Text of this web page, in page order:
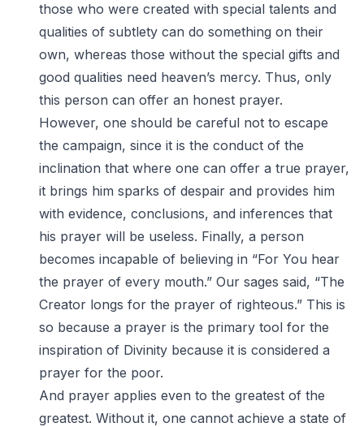
those who were created with special talents and
qualities of subtlety can do something on their
own, whereas those without the special gifts and
good qualities need heaven’s mercy. Thus, only
this person can offer an honest prayer.
However, one should be careful not to escape
the campaign, since it is the conduct of the
inclination that where one can offer a true prayer,
it brings him sparks of despair and provides him
with evidence, conclusions, and inferences that
his prayer will be useless. Finally, a person
becomes incapable of believing in “For You hear
the prayer of every mouth.” Our sages said, “The
Creator longs for the prayer of righteous.” This is
so because a prayer is the primary tool for the
inspiration of Divinity because it is considered a
prayer for the poor.
And prayer applies even to the greatest of the
greatest. Without it, one cannot achieve a state of